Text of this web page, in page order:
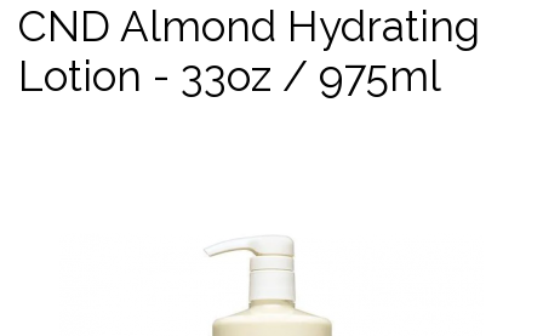
CND Almond Hydrating
Lotion - 33oz / 975ml